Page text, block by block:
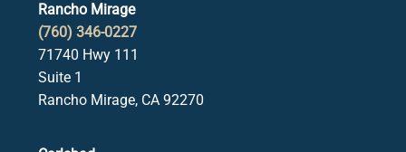
Rancho Mirage
(760) 346-0227
71740 Hwy 111
Suite 1
Rancho Mirage, CA 92270